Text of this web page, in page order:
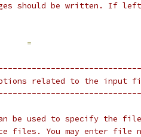
should be written. If
=
related to the input
can be used to specify the
files. You may enter